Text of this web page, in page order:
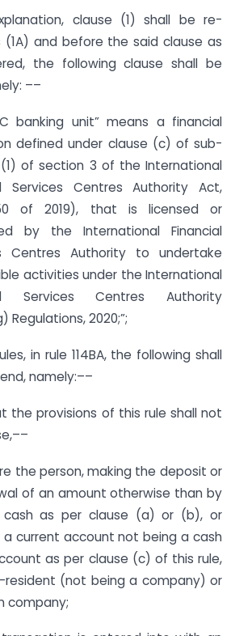
clause (1) shall be re-
(1A) and before the said clause as
the following clause shall be
––
banking unit” means a financial
defined under clause (c) of sub-
of section 3 of the International
Services Centres Authority Act,
of 2019), that is licensed or
by the International Financial
Centres Authority to undertake
activities under the International
Services Centres Authority
Regulations, 2020;”;
in rule 114BA, the following shall
namely:––
the provisions of this rule shall not
the person, making the deposit or
of an amount otherwise than by
as per clause (a) or (b), or
a current account not being a cash
as per clause (c) of this rule,
resident (not being a company) or
company;